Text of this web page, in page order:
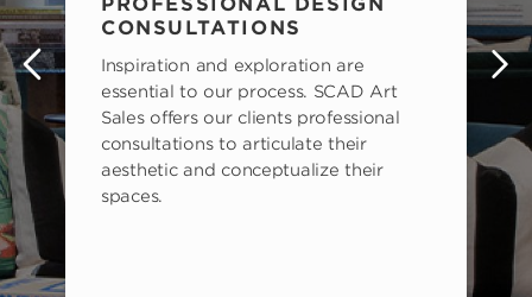
CONSULTATIONS
Inspiration and exploration are
essential to our process. SCAD Art
Sales offers our clients professional
consultations to articulate their
aesthetic and conceptualize their
spaces.